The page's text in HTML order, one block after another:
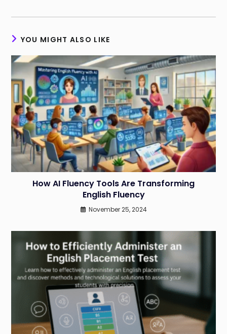
YOU MIGHT ALSO LIKE
How AI Fluency Tools Are Transforming
English Fluency
November 25, 2024